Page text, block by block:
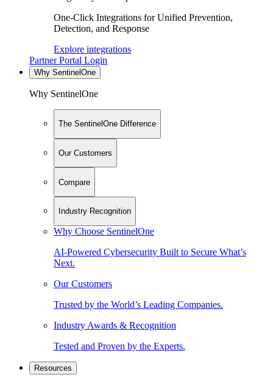
One-Click Integrations for Unified Prevention,
Detection, and Response
Explore integrations
Partner Portal Login
Why SentinelOne
Why SentinelOne
The SentinelOne Difference
Our Customers
Compare
Industry Recognition
Why Choose SentinelOne
AI-Powered Cybersecurity Built to Secure What’s
Next.
Our Customers
Trusted by the World’s Leading Companies.
Industry Awards & Recognition
Tested and Proven by the Experts.
Resources